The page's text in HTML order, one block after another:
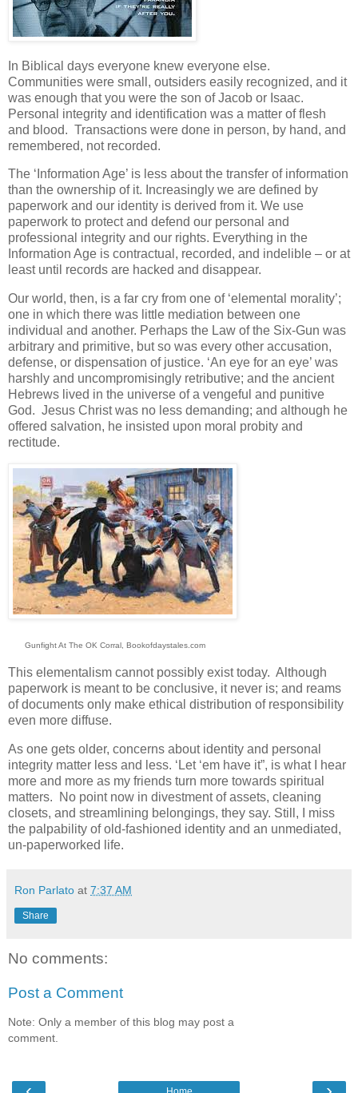
In Biblical days everyone knew everyone else.
Communities were small, outsiders easily recognized, and it
was enough that you were the son of Jacob or Isaac.
Personal integrity and identification was a matter of flesh
and blood. Transactions were done in person, by hand, and
remembered, not recorded.
The ‘Information Age’ is less about the transfer of information
than the ownership of it. Increasingly we are defined by
paperwork and our identity is derived from it. We use
paperwork to protect and defend our personal and
professional integrity and our rights. Everything in the
Information Age is contractual, recorded, and indelible – or at
least until records are hacked and disappear.
Our world, then, is a far cry from one of ‘elemental morality’;
one in which there was little mediation between one
individual and another. Perhaps the Law of the Six-Gun was
arbitrary and primitive, but so was every other accusation,
defense, or dispensation of justice. ‘An eye for an eye’ was
harshly and uncompromisingly retributive; and the ancient
Hebrews lived in the universe of a vengeful and punitive
God. Jesus Christ was no less demanding; and although he
offered salvation, he insisted upon moral probity and
rectitude.
Gunfight At The OK Corral, Bookofdaystales.com
This elementalism cannot possibly exist today. Although
paperwork is meant to be conclusive, it never is; and reams
of documents only make ethical distribution of responsibility
even more diffuse.
As one gets older, concerns about identity and personal
integrity matter less and less. ‘Let ‘em have it”, is what I hear
more and more as my friends turn more towards spiritual
matters. No point now in divestment of assets, cleaning
closets, and streamlining belongings, they say. Still, I miss
the palpability of old-fashioned identity and an unmediated,
un-paperworked life.
Ron Parlato at 7:37 AM
Share
No comments:
Post a Comment
Note: Only a member of this blog may post a
comment.